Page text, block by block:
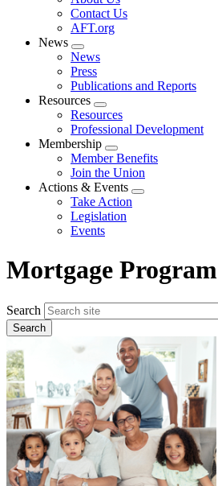
menu
Contact Us
AFT.org
News
Expand
menu
News
Press
Publications and Reports
Resources
Expand
menu
Resources
Professional Development
Membership
Expand
menu
Member Benefits
Join the Union
Actions & Events
Expand
Take Action
Legislation
Events
Mortgage Program
Search